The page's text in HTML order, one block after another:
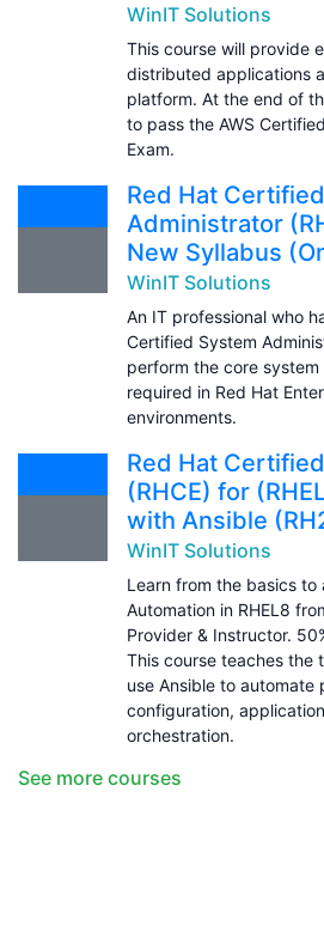
WinIT Solutions
This course will provide
distributed applications
platform. At the end of
to pass the AWS
Exam.
Red Hat
Administrator
New Syllabus
WinIT Solutions
An IT professional who
Certified System
perform the core
required in Red Hat
environments.
Red Hat
(RHCE) for
with Ansible
WinIT Solutions
Learn from the basics to
Automation in RHEL8
Provider & Instructor.
This course teaches the
use Ansible to automate
configuration,
orchestration.
See more courses